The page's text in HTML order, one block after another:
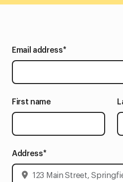
Email address*
First name
Address*